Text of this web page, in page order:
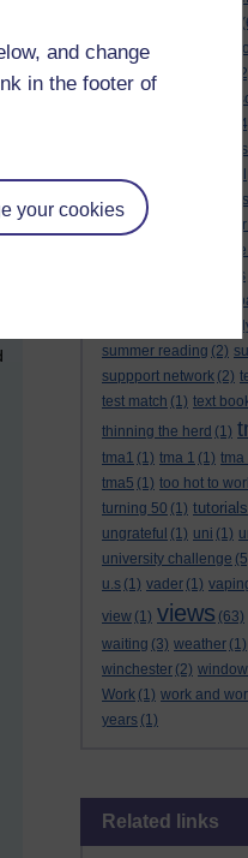
and change
in the footer of
your cookies
referendums
results
(3)
social
spain sovereignty
spurs(1)
stone
student finance hades
study
summer reading (2)
suppport network (2)
test match (1) text
thinning the herd (1)
tma1 (1) tma 1 (1) tma
tma5 (1) too hot to
turning 50 (1) tutorials
ungrateful (1) uni (1)
university challenge
u.s (1) vader (1)
view (1) views (63)
waiting (3) weather (1)
winchester (2)
Work (1) work and
years (1)
Skip Related links
Related links